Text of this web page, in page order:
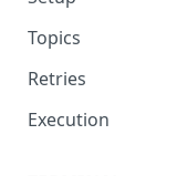
Topics
Topic 0
Topic 1
Retries
Execution